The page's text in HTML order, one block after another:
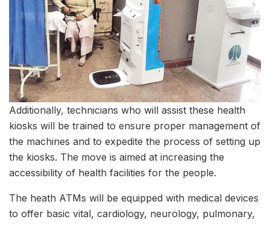
Additionally, technicians who will assist these health
kiosks will be trained to ensure proper management of
the machines and to expedite the process of setting up
the kiosks. The move is aimed at increasing the
accessibility of health facilities for the people.
The heath ATMs will be equipped with medical devices
to offer basic vital, cardiology, neurology, pulmonary,